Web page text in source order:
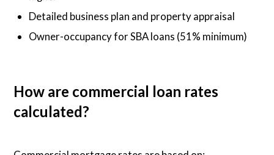
Detailed business plan and property appraisal
Owner-occupancy for SBA loans (51% minimum)
How are commercial loan rates
calculated?